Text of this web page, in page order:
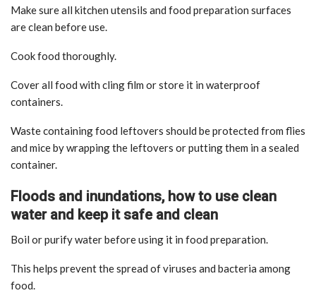
Make sure all kitchen utensils and food preparation surfaces
are clean before use.
Cook food thoroughly.
Cover all food with cling film or store it in waterproof
containers.
Waste containing food leftovers should be protected from flies
and mice by wrapping the leftovers or putting them in a sealed
container.
Floods and inundations, how to use clean
water and keep it safe and clean
Boil or purify water before using it in food preparation.
This helps prevent the spread of viruses and bacteria among
food.